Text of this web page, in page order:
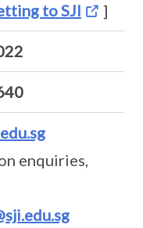
to SJI ]
enquiries,